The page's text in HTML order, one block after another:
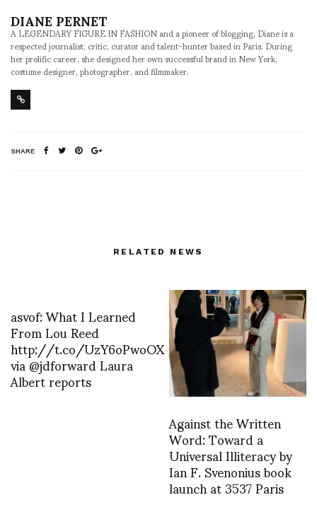
DIANE PERNET
A LEGENDARY FIGURE IN FASHION and a pioneer of blogging, Diane is a
respected journalist, critic, curator and talent-hunter based in Paris. During
her prolific career, she designed her own successful brand in New York,
costume designer, photographer, and filmmaker.
SHARE
RELATED NEWS
asvof: What I Learned
From Lou Reed
http://t.co/UzY6oPwoOX
via @jdforward Laura
Albert reports
Against the Written
Word: Toward a
Universal Illiteracy by
Ian F. Svenonius book
launch at 3537 Paris